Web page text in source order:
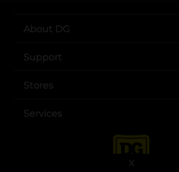
X
About DG
Support
Stores
Services